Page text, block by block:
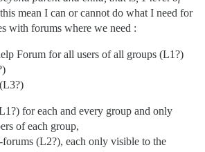
mean I can or cannot do what I need for
with forums where we need :
Forum for all users of all groups (L1?)
for each and every group and only
of each group,
(L2?), each only visible to the